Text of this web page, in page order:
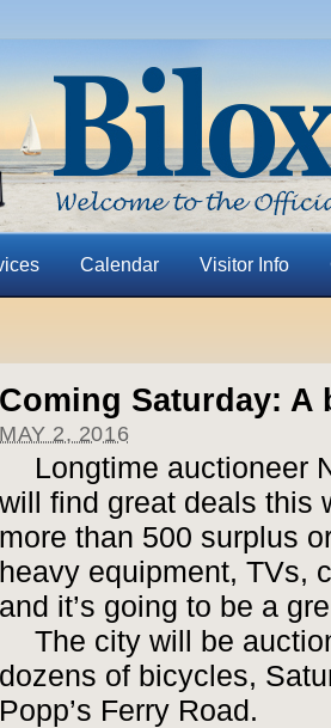
Calendar Visitor Info
Coming Saturday: A
MAY 2, 2016
Longtime auctioneer
will find great deals this
more than 500 surplus
heavy equipment, TVs,
and it’s going to be a
The city will be
dozens of bicycles,
Popp’s Ferry Road.